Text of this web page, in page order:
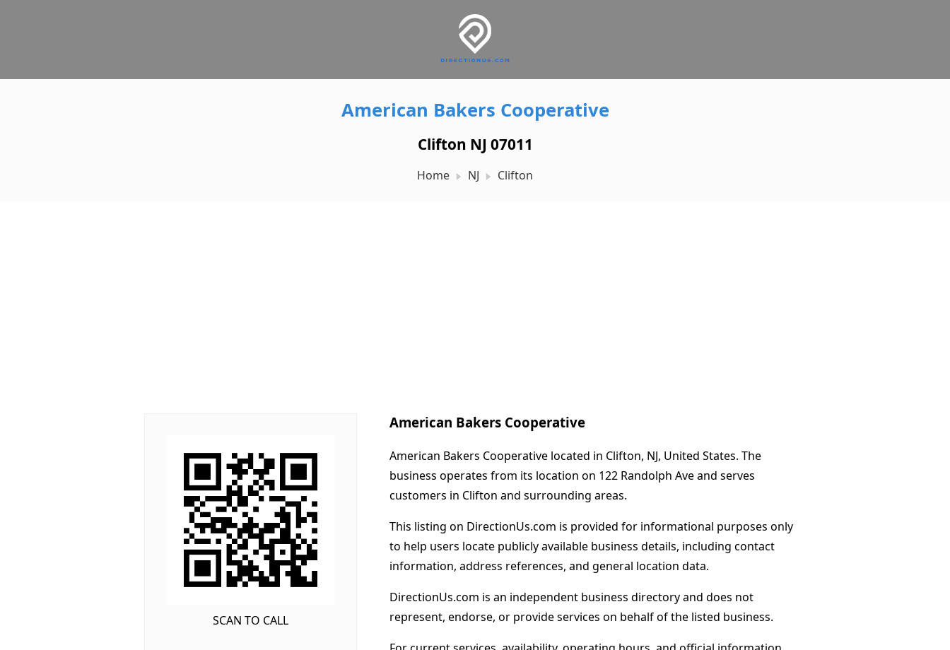
American Bakers Cooperative
Clifton NJ 07011
Home NJ Clifton
SCAN TO CALL
American Bakers Cooperative
American Bakers Cooperative located in Clifton, NJ, United States. The
business operates from its location on 122 Randolph Ave and serves
customers in Clifton and surrounding areas.
This listing on DirectionUs.com is provided for informational purposes only
to help users locate publicly available business details, including contact
information, address references, and general location data.
DirectionUs.com is an independent business directory and does not
represent, endorse, or provide services on behalf of the listed business.